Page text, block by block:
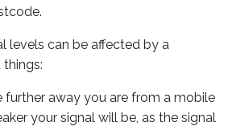
levels can be affected by a
further away you are from a mobile
your signal will be, as the signal